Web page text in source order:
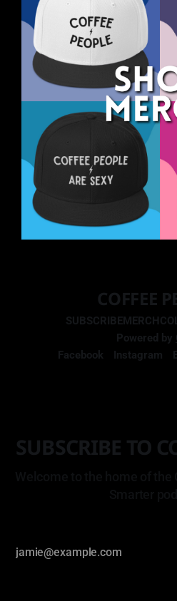
COFFEE
SUBSCRIBEMERCH
Powered by
Facebook
Instagram
SUBSCRIBE TO